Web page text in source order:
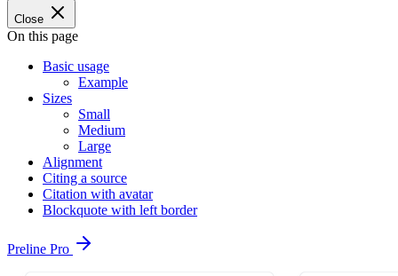
Close
On this page
Basic usage
Example
Sizes
Small
Medium
Large
Alignment
Citing a source
Citation with avatar
Blockquote with left border
Preline Pro